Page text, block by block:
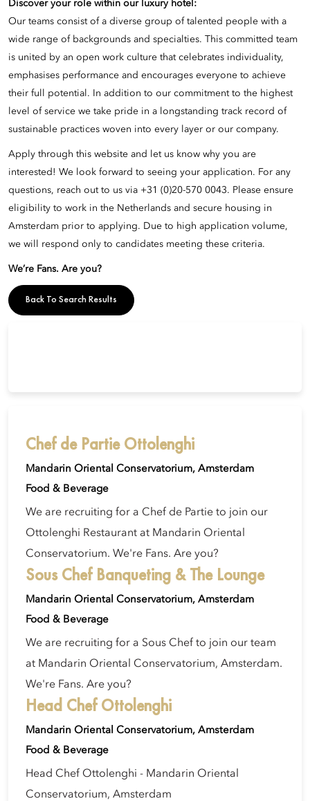
Discover your role within our luxury hotel:
Our teams consist of a diverse group of talented people with a
wide range of backgrounds and specialties. This committed team
is united by an open work culture that celebrates individuality,
emphasises performance and encourages everyone to achieve
their full potential. In addition to our commitment to the highest
level of service we take pride in a longstanding track record of
sustainable practices woven into every layer or our company.
Apply through this website and let us know why you are
interested! We look forward to seeing your application. For any
questions, reach out to us via +31 (0)20-570 0043. Please ensure
eligibility to work in the Netherlands and secure housing in
Amsterdam prior to applying. Due to high application volume,
we will respond only to candidates meeting these criteria.
We’re Fans. Are you?
Back To Search Results
Chef de Partie Ottolenghi
Mandarin Oriental Conservatorium, Amsterdam
Food & Beverage
We are recruiting for a Chef de Partie to join our
Ottolenghi Restaurant at Mandarin Oriental
Conservatorium. We're Fans. Are you?
Sous Chef Banqueting & The Lounge
Mandarin Oriental Conservatorium, Amsterdam
Food & Beverage
We are recruiting for a Sous Chef to join our team
at Mandarin Oriental Conservatorium, Amsterdam.
We're Fans. Are you?
Head Chef Ottolenghi
Mandarin Oriental Conservatorium, Amsterdam
Food & Beverage
Head Chef Ottolenghi - Mandarin Oriental
Conservatorium, Amsterdam